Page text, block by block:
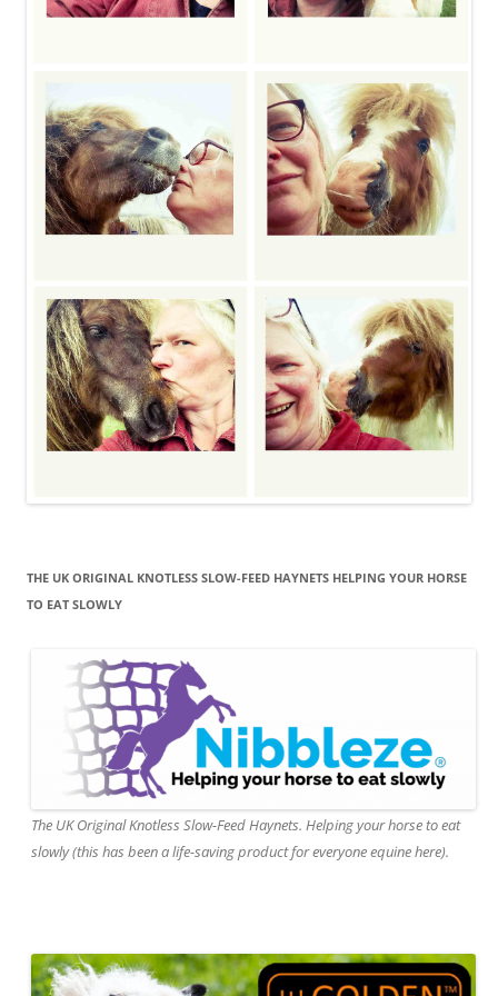
THE UK ORIGINAL KNOTLESS SLOW-FEED HAYNETS HELPING YOUR HORSE
TO EAT SLOWLY
The UK Original Knotless Slow-Feed Haynets. Helping your horse to eat
slowly (this has been a life-saving product for everyone equine here).